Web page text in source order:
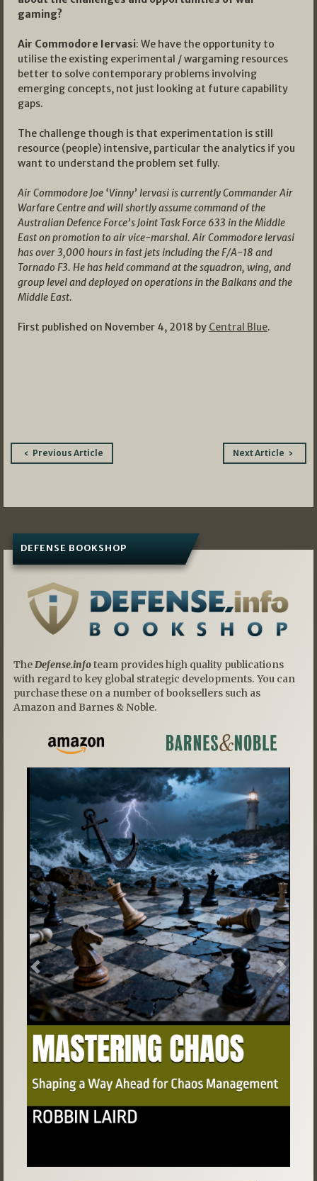
gaming?
Air Commodore Iervasi: We have the opportunity to
utilise the existing experimental / wargaming resources
better to solve contemporary problems involving
emerging concepts, not just looking at future capability
gaps.
The challenge though is that experimentation is still
resource (people) intensive, particular the analytics if you
want to understand the problem set fully.
Air Commodore Joe ‘Vinny’ Iervasi is currently Commander Air
Warfare Centre and will shortly assume command of the
Australian Defence Force’s Joint Task Force 633 in the Middle
East on promotion to air vice-marshal. Air Commodore Iervasi
has over 3,000 hours in fast jets including the F/A-18 and
Tornado F3. He has held command at the squadron, wing, and
group level and deployed on operations in the Balkans and the
Middle East.
First published on November 4, 2018 by Central Blue.
PostPrevious Article Next Article
DEFENSE BOOKSHOP
TheDefense.infoteam provides high quality publications
with regard to key global strategic developments. You can
purchase these on a number of booksellers such as
Amazon and Barnes & Noble.
Previous Next